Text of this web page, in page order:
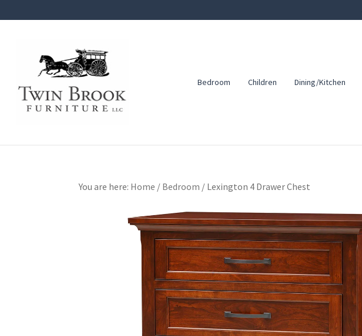
navigation
Twin
Brook
Furniture
Amish
Furniture
Bedroom Children Dining/Kitchen
You are here: Home / Bedroom / Lexington 4 Drawer Chest